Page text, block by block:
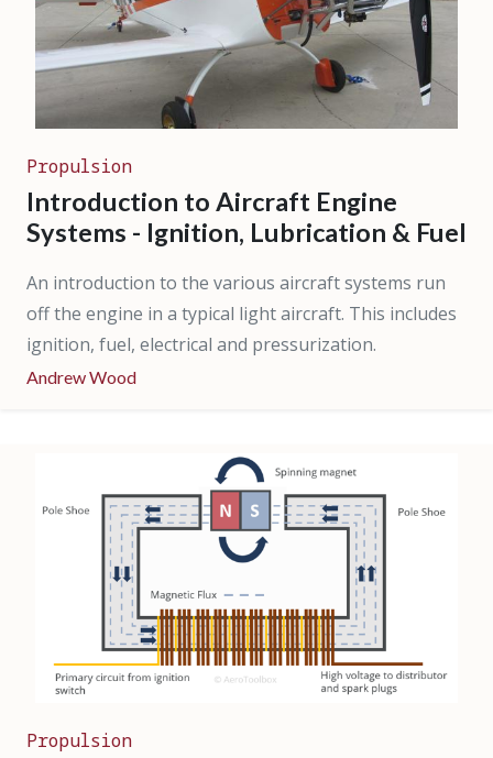
Propulsion
Introduction to Aircraft Engine
Systems - Ignition, Lubrication & Fuel
An introduction to the various aircraft systems run
off the engine in a typical light aircraft. This includes
ignition, fuel, electrical and pressurization.
Andrew Wood
Propulsion